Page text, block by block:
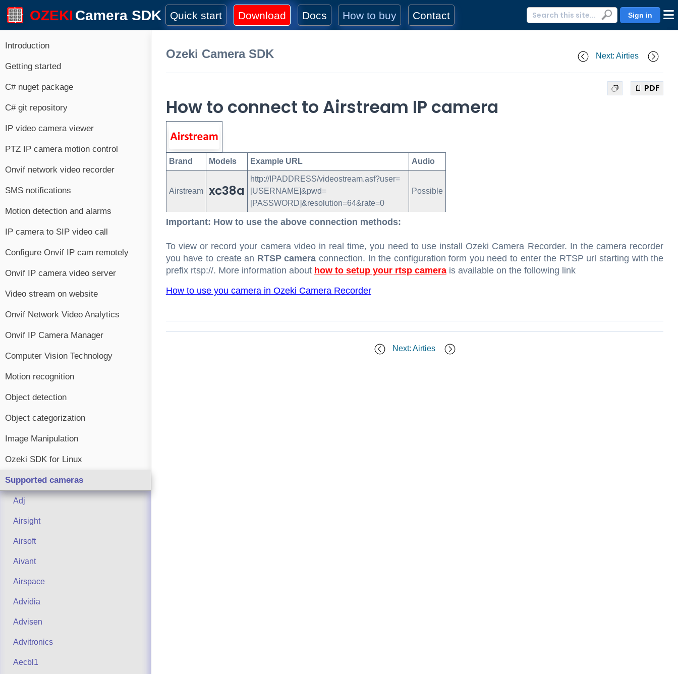
OZEKI Camera SDK Quick start Download Docs How to buy Contact Sign in
Introduction
Getting started
C# nuget package
C# git repository
IP video camera viewer
PTZ IP camera motion control
Onvif network video recorder
SMS notifications
Motion detection and alarms
IP camera to SIP video call
Configure Onvif IP cam remotely
Onvif IP camera video server
Video stream on website
Onvif Network Video Analytics
Onvif IP Camera Manager
Computer Vision Technology
Motion recognition
Object detection
Object categorization
Image Manipulation
Ozeki SDK for Linux
Supported cameras
Adj
Airsight
Airsoft
Aivant
Airspace
Advidia
Advisen
Advitronics
Aecbl1
Ozeki Camera SDK Next: Airties
📄 PDF
How to connect to Airstream IP camera
Brand Models Example URL Audio
Airstream xc38a
http://IPADDRESS/videostream.asf?user=
[USERNAME]&pwd=
[PASSWORD]&resolution=64&rate=0
Possible
Important: How to use the above connection methods:
To view or record your camera video in real time, you need to use install Ozeki Camera Recorder. In the camera recorder
you have to create an RTSP camera connection. In the configuration form you need to enter the RTSP url starting with the
prefix rtsp://. More information about how to setup your rtsp camerais available on the following link
How to use you camera in Ozeki Camera Recorder
Next: Airties